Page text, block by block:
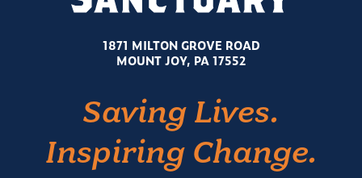
1871 MILTON GROVE ROAD
MOUNT JOY, PA 17552
Saving Lives.
Inspiring Change.